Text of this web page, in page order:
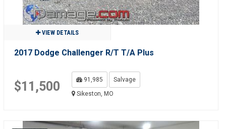
VIEW DETAILS
2017 Dodge Challenger R/T T/A Plus
$11,500 91,985
Salvage
Sikeston, MO